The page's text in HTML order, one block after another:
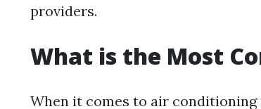
providers.
What is the Most
When it comes to air